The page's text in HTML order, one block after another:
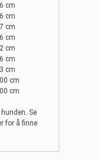
cm
cm
Se
for å finne